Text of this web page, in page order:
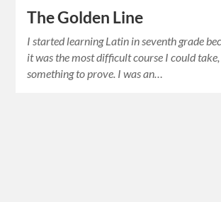
The Golden Line
I started learning Latin in seventh grade
it was the most difficult course I could
something to prove. I was an…